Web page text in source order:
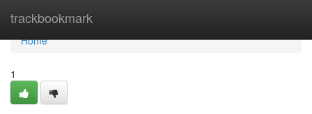
trackbookmark
Home
Home
1